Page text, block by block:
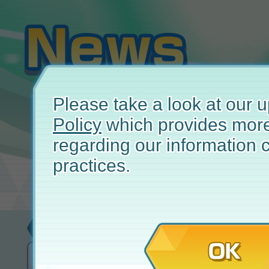
April
Please take a look at our
Policywhich provides
regarding our information
practices.